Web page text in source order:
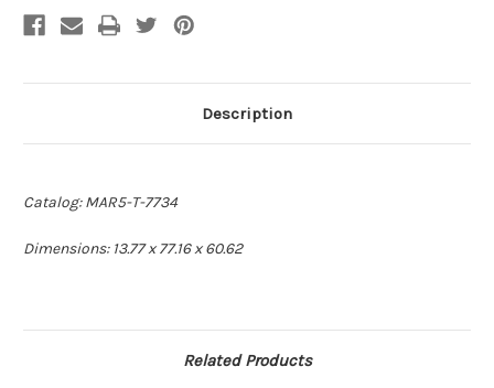
Description
Catalog: MAR5-T-7734
Dimensions: 13.77 x 77.16 x 60.62
Related Products